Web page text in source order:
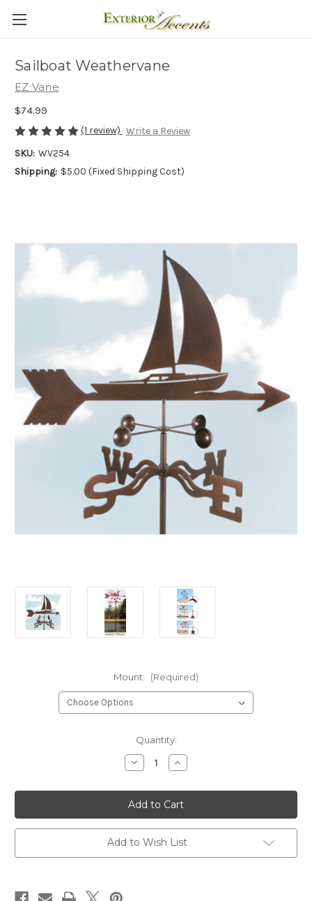
Sailboat Weathervane
EZ Vane
$74.99
(1 review) Write a Review
SKU: WV254
Shipping: $5.00 (Fixed Shipping Cost)
Mount: (Required)
Quantity:
Decrease
Quantity
Sailboat
Weathervane
Increase
Quantity
Sailboat
Weathervane
Add to Wish List